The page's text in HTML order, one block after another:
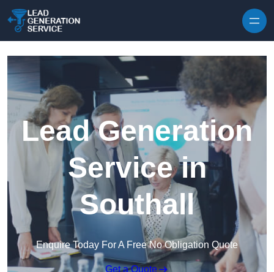
Lead Generation
Service in
Southall
Enquire Today For A Free No Obligation Quote
Get a Quote